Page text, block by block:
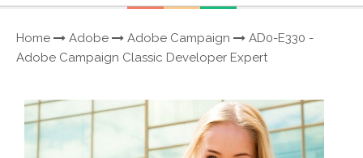
Home Adobe Adobe Campaign
AD0-E330 -
Adobe Campaign Classic Developer Expert